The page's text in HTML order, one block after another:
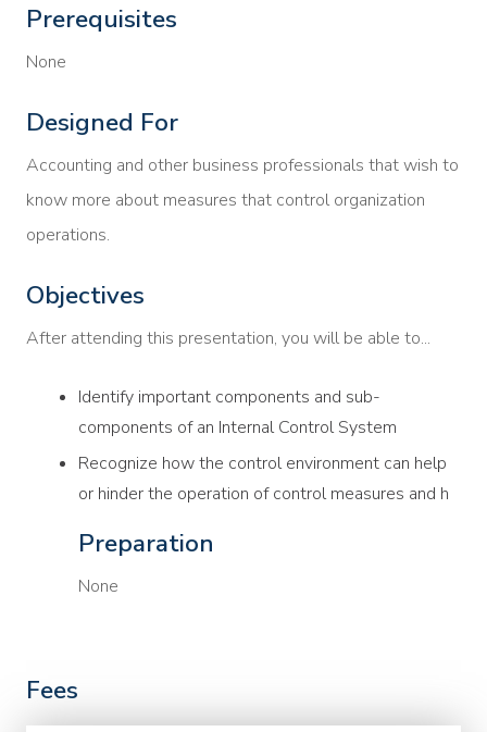
Prerequisites
None
Designed For
Accounting and other business professionals that wish to
know more about measures that control organization
operations.
Objectives
After attending this presentation, you will be able to...
Identify important components and sub-
components of an Internal Control System
Recognize how the control environment can help
or hinder the operation of control measures and h
Preparation
None
Fees